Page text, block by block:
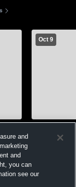
Oct 9
High
and
and
you can
see our